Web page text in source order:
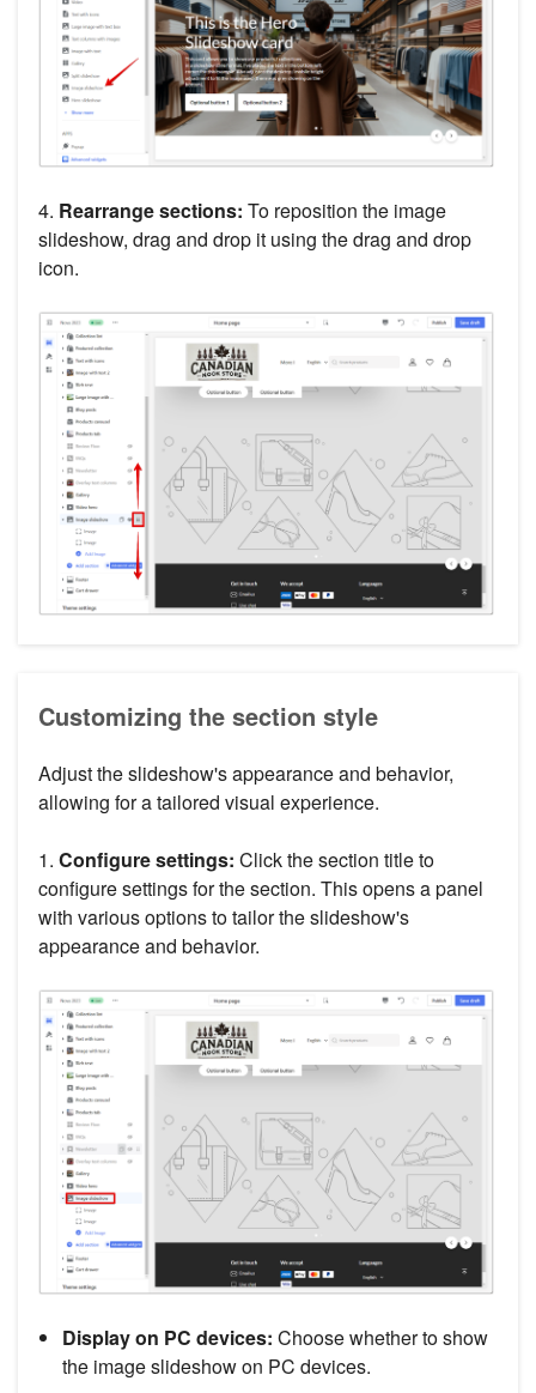
4. Rearrange sections: To reposition the image
slideshow, drag and drop it using the drag and drop
icon.
Customizing the section style
Adjust the slideshow's appearance and behavior,
allowing for a tailored visual experience.
1. Configure settings: Click the section title to
configure settings for the section. This opens a panel
with various options to tailor the slideshow's
appearance and behavior.
Display on PC devices: Choose whether to show
the image slideshow on PC devices.